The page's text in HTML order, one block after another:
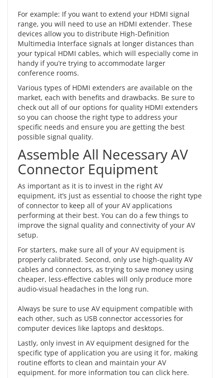
For example: If you want to extend your HDMI signal
range, you will need to use an HDMI extender. These
devices allow you to distribute High-Definition
Multimedia Interface signals at longer distances than
your typical HDMI cables, which will especially come in
handy if you’re trying to accommodate larger
conference rooms.
Various types of HDMI extenders are available on the
market, each with benefits and drawbacks. Be sure to
check out all of our options for quality HDMI extenders
so you can choose the right type to address your
specific needs and ensure you are getting the best
possible signal quality.
Assemble All Necessary AV
Connector Equipment
As important as it is to invest in the right AV
equipment, it’s just as essential to choose the right type
of connector to keep all of your AV applications
performing at their best. You can do a few things to
improve the signal quality and connectivity of your AV
setup.
For starters, make sure all of your AV equipment is
properly calibrated. Second, only use high-quality AV
cables and connectors, as trying to save money using
cheaper, less-effective cables will only produce more
audio-visual headaches in the long run.
Always be sure to use AV equipment compatible with
each other, such as USB connector accessories for
computer devices like laptops and desktops.
Lastly, only invest in AV equipment designed for the
specific type of application you are using it for, making
routine efforts to clean and maintain your AV
equipment. for more information tou can click here.